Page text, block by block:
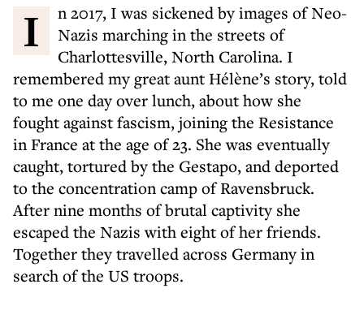
In 2017, I was sickened by images of Neo-
Nazis marching in the streets of
Charlottesville, North Carolina. I
remembered my great aunt Hélène’s story, told
to me one day over lunch, about how she
fought against fascism, joining the Resistance
in France at the age of 23. She was eventually
caught, tortured by the Gestapo, and deported
to the concentration camp of Ravensbruck.
After nine months of brutal captivity she
escaped the Nazis with eight of her friends.
Together they travelled across Germany in
search of the US troops.